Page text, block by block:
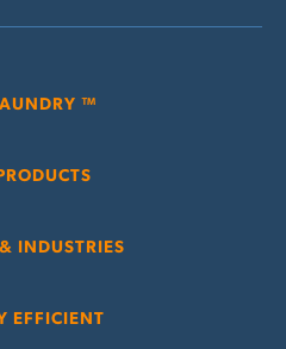
™
INDUSTRIES
EFFICIENT